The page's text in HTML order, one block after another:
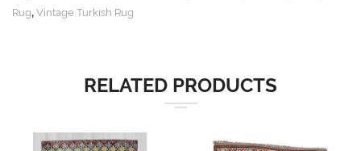
Rug, Vintage Turkish Rug
RELATED PRODUCTS